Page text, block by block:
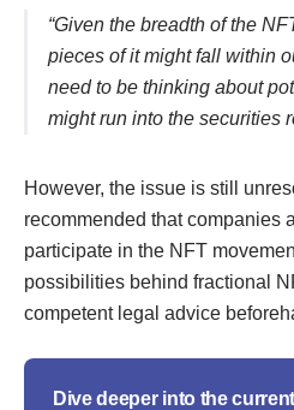
“Given the breadth of the
pieces of it might fall within
need to be thinking about
might run into the securities
However, the issue is still
recommended that companies
participate in the NFT
possibilities behind fractional
competent legal advice
Dive deeper into the